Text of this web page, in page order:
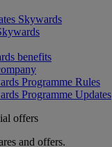
Skywards
benefits
Programme Rules
Programme Updates
offers
and offers.